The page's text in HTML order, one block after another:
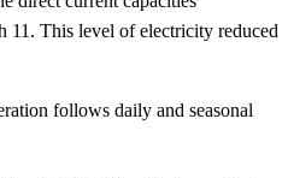
11. This level of electricity reduced
follows daily and seasonal